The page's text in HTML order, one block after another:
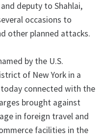
and deputy to Shahlai,
occasions to
other planned attacks.
by the U.S.
of New York in a
connected with the
brought against
in foreign travel and
facilities in the